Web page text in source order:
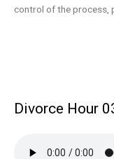
control of the process,
Divorce Hour